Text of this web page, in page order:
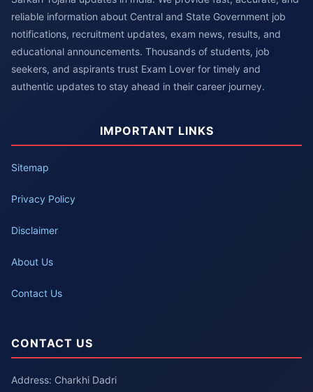
reliable information about Central and State Government job
notifications, recruitment updates, exam news, results, and
educational announcements. Thousands of students, job
seekers, and aspirants trust Exam Lover for timely and
authentic updates to stay ahead in their career journey.
IMPORTANT LINKS
Sitemap
Privacy Policy
Disclaimer
About Us
Contact Us
CONTACT US
Address: Charkhi Dadri